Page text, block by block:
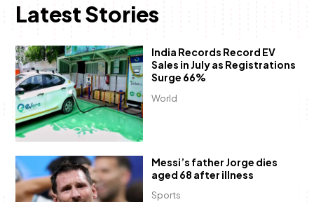
Latest Stories
World
India Records Record EV
Sales in July as Registrations
Surge 66%
Sports
Messi’s father Jorge dies
aged 68 after illness